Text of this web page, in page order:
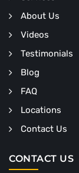
About Us
Videos
Testimonials
Blog
FAQ
Locations
Contact Us
CONTACT US